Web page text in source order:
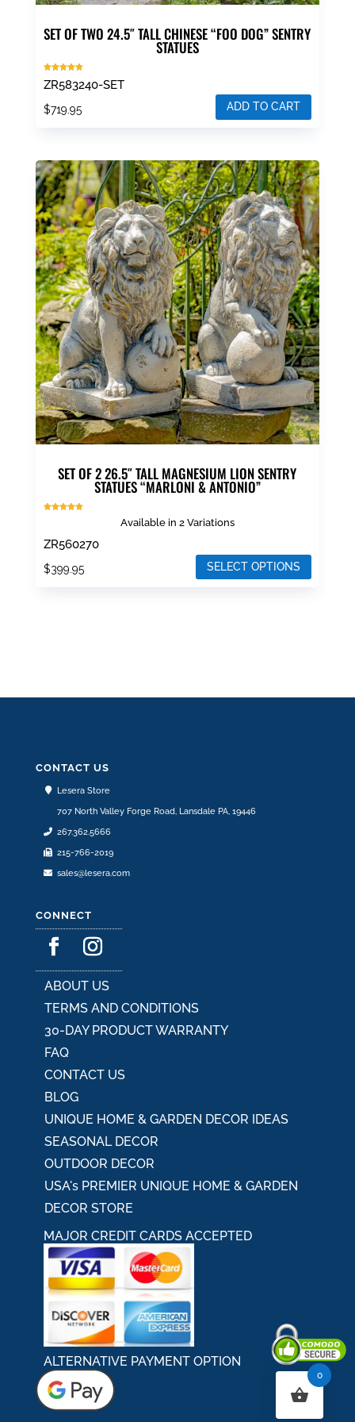
SET OF TWO 24.5″ TALL CHINESE “FOO DOG” SENTRY
STATUES
4.86
out of 5
ZR583240-SET
$719.95 ADD TO CART
SET OF 2 26.5″ TALL MAGNESIUM LION SENTRY
STATUES “MARLONI & ANTONIO”
Available in 2 Variations
ZR560270
$399.95 SELECT OPTIONS
chosen
on
product
page
CONTACT US
Lesera Store
707 North Valley Forge Road, Lansdale PA, 19446
267.362.5666
215-766-2019
sales@lesera.com
CONNECT
ABOUT US
TERMS AND CONDITIONS
30-DAY PRODUCT WARRANTY
FAQ
CONTACT US
BLOG
UNIQUE HOME & GARDEN DECOR IDEAS
SEASONAL DECOR
OUTDOOR DECOR
USA's PREMIER UNIQUE HOME & GARDEN
DECOR STORE
MAJOR CREDIT CARDS ACCEPTED
ALTERNATIVE PAYMENT OPTION
0
Secured By Comodo